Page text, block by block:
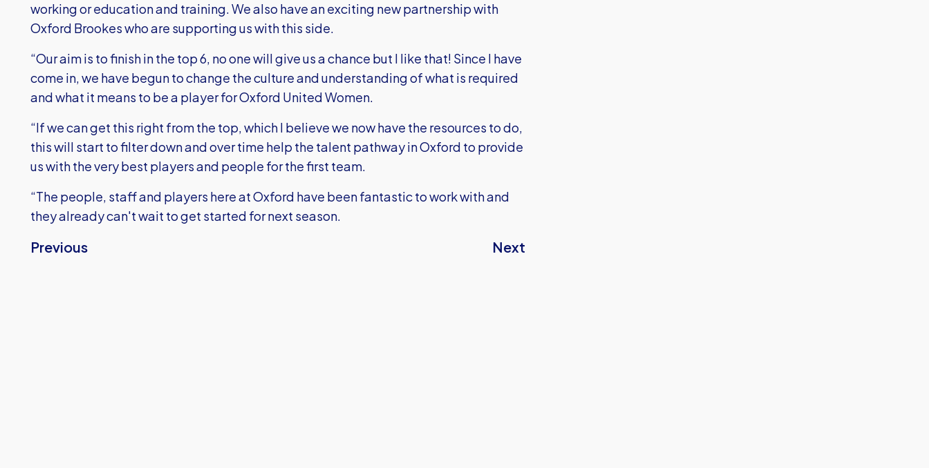
working or education and training. We also have an exciting new partnership with
Oxford Brookes who are supporting us with this side.
“Our aim is to finish in the top 6, no one will give us a chance but I like that! Since I have
come in, we have begun to change the culture and understanding of what is required
and what it means to be a player for Oxford United Women.
“If we can get this right from the top, which I believe we now have the resources to do,
this will start to filter down and over time help the talent pathway in Oxford to provide
us with the very best players and people for the first team.
“The people, staff and players here at Oxford have been fantastic to work with and
they already can't wait to get started for next season.
Previous Next